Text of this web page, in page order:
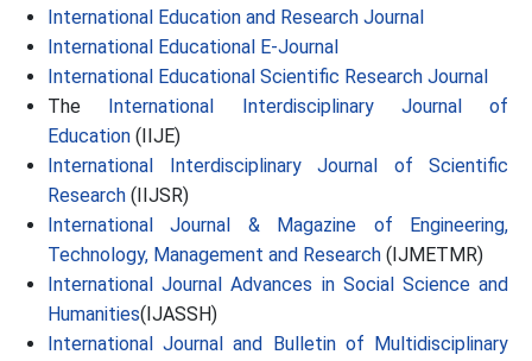
International Education and Research Journal
International Educational E-Journal
International Educational Scientific Research Journal
The International Interdisciplinary Journal of
Education (IIJE)
International Interdisciplinary Journal of Scientific
Research (IIJSR)
International Journal & Magazine of Engineering,
Technology, Management and Research (IJMETMR)
International Journal Advances in Social Science and
Humanities(IJASSH)
International Journal and Bulletin of Multidisciplinary